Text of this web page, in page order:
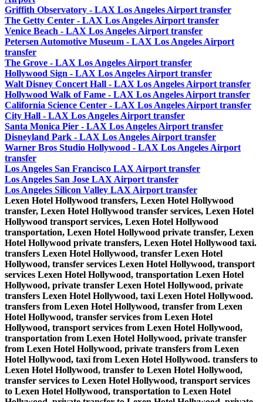
Griffith Observatory - LAX Los Angeles Airport transfer
The Getty Center - LAX Los Angeles Airport transfer
Venice Beach - LAX Los Angeles Airport transfer
Petersen Automotive Museum - LAX Los Angeles Airport
transfer
The Grove - LAX Los Angeles Airport transfer
Hollywood Sign - LAX Los Angeles Airport transfer
Walt Disney Concert Hall - LAX Los Angeles Airport transfer
Hollywood Walk of Fame - LAX Los Angeles Airport transfer
California Science Center - LAX Los Angeles Airport transfer
City Hall - LAX Los Angeles Airport transfer
Santa Monica Pier - LAX Los Angeles Airport transfer
Disneyland Park - LAX Los Angeles Airport transfer
Warner Bros Studio Hollywood - LAX Los Angeles Airport
transfer
Los Angeles San Francisco LAX Airport transfer
Los Angeles San Jose LAX Airport transfer
Los Angeles Silicon Valley LAX Airport transfer
Lexen Hotel Hollywood transfers, Lexen Hotel Hollywood transfer, Lexen Hotel Hollywood transfer services, Lexen Hotel Hollywood transport services, Lexen Hotel Hollywood transportation, Lexen Hotel Hollywood private transfer, Lexen Hotel Hollywood private transfers, Lexen Hotel Hollywood taxi. transfers Lexen Hotel Hollywood, transfer Lexen Hotel Hollywood, transfer services Lexen Hotel Hollywood, transport services Lexen Hotel Hollywood, transportation Lexen Hotel Hollywood, private transfer Lexen Hotel Hollywood, private transfers Lexen Hotel Hollywood, taxi Lexen Hotel Hollywood. transfers from Lexen Hotel Hollywood, transfer from Lexen Hotel Hollywood, transfer services from Lexen Hotel Hollywood, transport services from Lexen Hotel Hollywood, transportation from Lexen Hotel Hollywood, private transfer from Lexen Hotel Hollywood, private transfers from Lexen Hotel Hollywood, taxi from Lexen Hotel Hollywood. transfers to Lexen Hotel Hollywood, transfer to Lexen Hotel Hollywood, transfer services to Lexen Hotel Hollywood, transport services to Lexen Hotel Hollywood, transportation to Lexen Hotel Hollywood, private transfer to Lexen Hotel Hollywood, private transfers to Lexen Hotel Hollywood, taxi to Lexen Hotel Hollywood. Shuttle from Lexen Hotel Hollywood, Shuttle to Lexen Hotel Hollywood, Private Shuttle from Lexen Hotel Hollywood, Private Shuttle to Lexen Hotel Hollywood. Lexen Hotel Hollywood Shuttle, Lexen Hotel Hollywood Private Shuttle Lexen Hotel Hollywood - Los Angeles private transfers, private transfers Lexen Hotel Hollywood - Los Angeles, Los Angeles - Lexen Hotel Hollywood private transfers, private transfers Los Angeles - Lexen Hotel Hollywood. Lexen Hotel Hollywood - LA private transfers, private transfers Lexen Hotel Hollywood - LA, LA - Lexen Hotel Hollywood private transfers, private transfers LA - Lexen Hotel Hollywood Lexen Hotel Hollywood - Airport transfers, Lexen Hotel Hollywood - Airport transfer, Lexen Hotel Hollywood - Airport transfer services, Lexen Hotel Hollywood - Airport transport services, Lexen Hotel Hollywood - Airport transportation, Lexen Hotel Hollywood - Airport private transfer, Lexen Hotel Hollywood - Airport private transfers, Lexen Hotel Hollywood - Airport taxi. transfers Lexen Hotel Hollywood - Airport, transfer Lexen Hotel Hollywood - Airport, transfer services Lexen Hotel Hollywood - Airport, transport services Lexen Hotel Hollywood - Airport, transportation Lexen Hotel Hollywood - Airport, private transfer Lexen Hotel Hollywood - Airport, private transfers Lexen Hotel Hollywood - Airport, taxi Lexen Hotel Hollywood - Airport. Airport - Lexen Hotel Hollywood transfers, Airport - Lexen Hotel Hollywood transfer, Airport - Lexen Hotel Hollywood transfer services, Airport - Lexen Hotel Hollywood transport services, Airport - Lexen Hotel Hollywood transportation, Airport - Lexen Hotel Hollywood private transfer, Airport - Lexen Hotel Hollywood private transfers, Airport - Lexen Hotel Hollywood taxi. transfers Airport - Lexen Hotel Hollywood, transfer Airport - Lexen Hotel Hollywood, transfer services Airport - Lexen Hotel Hollywood, transport services Airport - Lexen Hotel Hollywood, transportation Airport - Lexen Hotel Hollywood, private transfer Airport - Lexen Hotel Hollywood, private transfers Airport - Lexen Hotel Hollywood, taxi Airport - Lexen Hotel Hollywood. Lexen Hotel Hollywood - LAX transfers, Lexen Hotel Hollywood - LAX transfer, Lexen Hotel Hollywood - LAX transfer services, Lexen Hotel Hollywood - LAX transport services, Lexen Hotel Hollywood - LAX transportation, Lexen Hotel Hollywood - LAX private transfer, Lexen Hotel Hollywood - LAX private transfers, Lexen Hotel Hollywood - LAX taxi. transfers Lexen Hotel Hollywood - LAX, transfer Lexen Hotel Hollywood - LAX, transfer services Lexen Hotel Hollywood - LAX, transport services Lexen Hotel Hollywood - LAX, transportation Lexen Hotel Hollywood - LAX, private transfer Lexen Hotel Hollywood - LAX, private transfers Lexen Hotel Hollywood - LAX, taxi Lexen Hotel Hollywood - LAX. LAX - Lexen Hotel Hollywood transfers, LAX - Lexen Hotel Hollywood transfer, LAX - Lexen Hotel Hollywood transfer services, LAX - Lexen Hotel Hollywood transport services, LAX - Lexen Hotel Hollywood transportation, LAX - Lexen Hotel Hollywood private transfer, LAX - Lexen Hotel Hollywood private transfers, LAX - Lexen Hotel Hollywood taxi. transfers LAX - Lexen Hotel Hollywood, transfer LAX - Lexen Hotel Hollywood, transfer services LAX - Lexen Hotel Hollywood, transport services LAX - Lexen Hotel Hollywood, transportation LAX - Lexen Hotel Hollywood, private transfer LAX - Lexen Hotel Hollywood, private transfers LAX - Lexen Hotel Hollywood, taxi LAX - Lexen Hotel Hollywood. Lexen Hotel Hollywood - SNA transfers, Lexen Hotel Hollywood - SNA transfer, Lexen Hotel Hollywood - SNA transfer services, Lexen Hotel Hollywood - SNA transport services, Lexen Hotel Hollywood - SNA transportation, Lexen Hotel Hollywood - SNA private transfer, Lexen Hotel Hollywood - SNA private transfers, Lexen Hotel Hollywood - SNA taxi. transfers Lexen Hotel Hollywood - SNA, transfer Lexen Hotel Hollywood - SNA, transfer services Lexen Hotel Hollywood - SNA, transport services Lexen Hotel Hollywood - SNA, transportation Lexen Hotel Hollywood - SNA, private transfer Lexen Hotel Hollywood - SNA, private transfers Lexen Hotel Hollywood - SNA, taxi Lexen Hotel Hollywood - SNA. SNA - Lexen Hotel Hollywood transfers, SNA - Lexen Hotel Hollywood transfer, SNA - Lexen Hotel Hollywood transfer services, SNA - Lexen Hotel Hollywood transport services, SNA - Lexen Hotel Hollywood transportation, SNA - Lexen Hotel Hollywood private transfer, SNA - Lexen Hotel Hollywood private transfers, SNA - Lexen Hotel Hollywood taxi. transfers SNA - Lexen Hotel Hollywood, transfer SNA - Lexen Hotel Hollywood, transfer services SNA - Lexen Hotel Hollywood, transport services SNA - Lexen Hotel Hollywood, transportation SNA - Lexen Hotel Hollywood, private transfer SNA - Lexen Hotel Hollywood, private transfers SNA - Lexen Hotel Hollywood, taxi SNA - Lexen Hotel Hollywood. Lexen Hotel Hollywood - LGB transfers, Lexen Hotel Hollywood - LGB transfer, Lexen Hotel Hollywood - LGB transfer services, Lexen Hotel Hollywood - LGB transport services, Lexen Hotel Hollywood - LGB transportation, Lexen Hotel Hollywood - LGB private transfer, Lexen Hotel Hollywood - LGB private transfers, Lexen Hotel Hollywood - LGB taxi. transfers Lexen Hotel Hollywood - LGB, transfer Lexen Hotel Hollywood - LGB, transfer services Lexen Hotel Hollywood - LGB, transport services Lexen Hotel Hollywood - LGB, transportation Lexen Hotel Hollywood - LGB, private transfer Lexen Hotel Hollywood - LGB, private transfers Lexen Hotel Hollywood - LGB, taxi Lexen Hotel Hollywood - LGB. LGB - Lexen Hotel Hollywood transfers, LGB - Lexen Hotel Hollywood transfer, LGB - Lexen Hotel Hollywood transfer services, LGB - Lexen Hotel Hollywood transport services, LGB - Lexen Hotel Hollywood transportation, LGB - Lexen Hotel Hollywood private transfer, LGB - Lexen Hotel Hollywood private transfers, LGB - Lexen Hotel Hollywood taxi. transfers LGB - Lexen Hotel Hollywood, transfer LGB - Lexen Hotel Hollywood, transfer services LGB - Lexen Hotel Hollywood, transport services LGB - Lexen Hotel Hollywood, transportation LGB - Lexen Hotel Hollywood, private transfer LGB - Lexen Hotel Hollywood, private transfers LGB - Lexen Hotel Hollywood, taxi LGB - Lexen Hotel Hollywood. Lexen Hotel Hollywood - ONT transfers, Lexen Hotel Hollywood - ONT transfer, Lexen Hotel Hollywood - ONT transfer services, Lexen Hotel Hollywood - ONT transport services, Lexen Hotel Hollywood - ONT transportation, Lexen Hotel Hollywood - ONT private transfer, Lexen Hotel Hollywood - ONT private transfers, Lexen Hotel Hollywood - ONT taxi. transfers Lexen Hotel Hollywood - ONT, transfer Lexen Hotel Hollywood - ONT, transfer services Lexen Hotel Hollywood - ONT, transport services Lexen Hotel Hollywood - ONT, transportation Lexen Hotel Hollywood - ONT, private transfer Lexen Hotel Hollywood - ONT, private transfers Lexen Hotel Hollywood - ONT, taxi Lexen Hotel Hollywood - ONT. ONT - Lexen Hotel Hollywood transfers, ONT - Lexen Hotel Hollywood transfer, ONT - Lexen Hotel Hollywood transfer services, ONT - Lexen Hotel Hollywood transport services, ONT - Lexen Hotel Hollywood transportation, ONT - Lexen Hotel Hollywood private transfer, ONT - Lexen Hotel Hollywood private transfers, ONT - Lexen Hotel Hollywood taxi. transfers ONT - Lexen Hotel Hollywood, transfer ONT - Lexen Hotel Hollywood, transfer services ONT - Lexen Hotel Hollywood, transport services ONT - Lexen Hotel Hollywood, transportation ONT - Lexen Hotel Hollywood, private transfer ONT - Lexen Hotel Hollywood, private transfers ONT - Lexen Hotel Hollywood, taxi ONT - Lexen Hotel Hollywood. Lexen Hotel Hollywood - BUR transfers, Lexen Hotel Hollywood - BUR transfer, Lexen Hotel Hollywood - BUR transfer services, Lexen Hotel Hollywood - BUR transport services, Lexen Hotel Hollywood - BUR transportation, Lexen Hotel Hollywood - BUR private transfer, Lexen Hotel Hollywood - BUR private transfers, Lexen Hotel Hollywood - BUR taxi. transfers Lexen Hotel Hollywood - BUR, transfer Lexen Hotel Hollywood - BUR, transfer services Lexen Hotel Hollywood - BUR, transport services Lexen Hotel Hollywood - BUR, transportation Lexen Hotel Hollywood - BUR, private transfer Lexen Hotel Hollywood - BUR, private transfers Lexen Hotel Hollywood - BUR, taxi Lexen Hotel Hol